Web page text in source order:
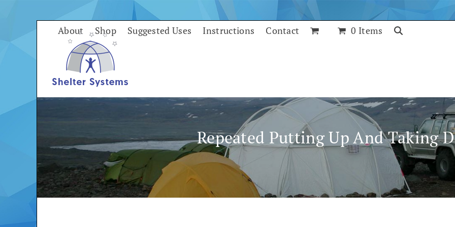
About Shop Suggested Uses Instructions Contact 0 Items
Repeated Putting Up And Taking
July 24, 2017